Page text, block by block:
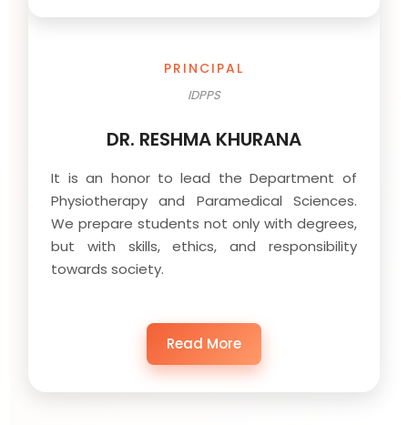
PRINCIPAL
IDPPS
DR. RESHMA KHURANA
It is an honor to lead the Department of
Physiotherapy and Paramedical Sciences.
We prepare students not only with degrees,
but with skills, ethics, and responsibility
towards society.
Read More